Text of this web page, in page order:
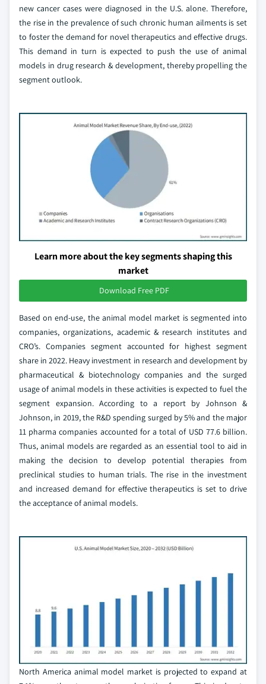
new cancer cases were diagnosed in the U.S. alone. Therefore,
the rise in the prevalence of such chronic human ailments is set
to foster the demand for novel therapeutics and effective drugs.
This demand in turn is expected to push the use of animal
models in drug research & development, thereby propelling the
segment outlook.
Learn more about the key segments shaping this
market
Download Free PDF
Based on end-use, the animal model market is segmented into
companies, organizations, academic & research institutes and
CRO’s. Companies segment accounted for highest segment
share in 2022. Heavy investment in research and development by
pharmaceutical & biotechnology companies and the surged
usage of animal models in these activities is expected to fuel the
segment expansion. According to a report by Johnson &
Johnson, in 2019, the R&D spending surged by 5% and the major
11 pharma companies accounted for a total of USD 77.6 billion.
Thus, animal models are regarded as an essential tool to aid in
making the decision to develop potential therapies from
preclinical studies to human trials. The rise in the investment
and increased demand for effective therapeutics is set to drive
the acceptance of animal models.
North America animal model market is projected to expand at